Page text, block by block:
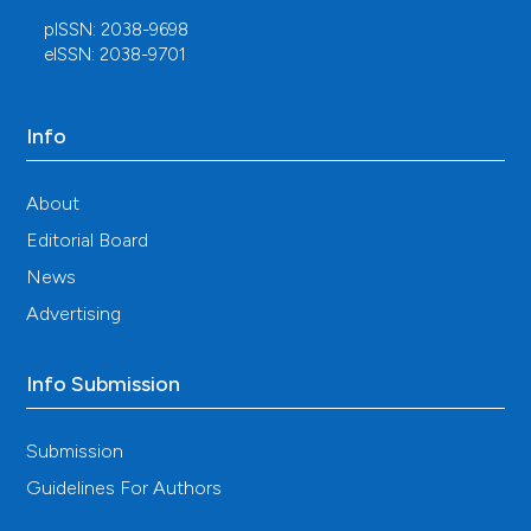
pISSN: 2038-9698
eISSN: 2038-9701
Info
About
Editorial Board
News
Advertising
Info Submission
Submission
Guidelines For Authors